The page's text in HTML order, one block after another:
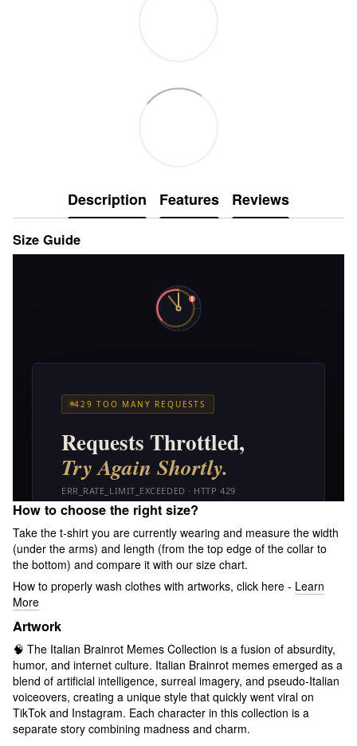
Description Features Reviews
Size Guide
How to choose the right size?
Take the t-shirt you are currently wearing and measure the width
(under the arms) and length (from the top edge of the collar to
the bottom) and compare it with our size chart.
How to properly wash clothes with artworks, click here - Learn
More
Artwork
🧠 The Italian Brainrot Memes Collection is a fusion of absurdity,
humor, and internet culture. Italian Brainrot memes emerged as a
blend of artificial intelligence, surreal imagery, and pseudo-Italian
voiceovers, creating a unique style that quickly went viral on
TikTok and Instagram. Each character in this collection is a
separate story combining madness and charm.